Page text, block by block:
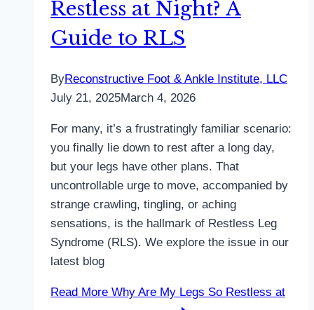
Restless at Night? A
Guide to RLS
ByReconstructive Foot & Ankle Institute, LLC
July 21, 2025March 4, 2026
For many, it’s a frustratingly familiar scenario:
you finally lie down to rest after a long day,
but your legs have other plans. That
uncontrollable urge to move, accompanied by
strange crawling, tingling, or aching
sensations, is the hallmark of Restless Leg
Syndrome (RLS). We explore the issue in our
latest blog
Read More Why Are My Legs So Restless at